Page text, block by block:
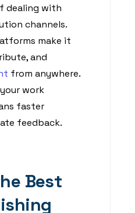
dealing with
channels.
make it
and
from anywhere.
work
faster
feedback.
Best